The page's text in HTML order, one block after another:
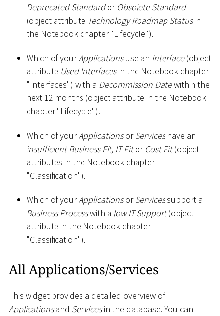
Deprecated Standardor Obsolete Standard
(object attribute Technology Roadmap Statusin
the Notebook chapter "Lifecycle").
Which of yourApplicationsuse an Interface(object
attribute Used Interfacesin the Notebook chapter
"Interfaces") with a Decommission Datewithin the
next 12 months (object attribute in the Notebook
chapter "Lifecycle").
Which of yourApplicationsorServiceshave an
insufficient Business Fit, IT Fitor Cost Fit(object
attributes in the Notebook chapter
"Classification").
Which of yourApplicationsorServicessupport a
Business Processwith a low IT Support(object
attribute in the Notebook chapter
"Classification").
All Applications/Services
This widget provides a detailed overview of
Applicationsand Servicesin the database. You can